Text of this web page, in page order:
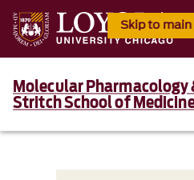
Skip to
Molecular Pharmacology
Stritch School of